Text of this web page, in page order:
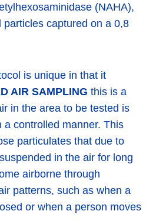
(NAHA),
captured on a 0,8
is unique in that it
AIR SAMPLING this is a
in the area to be tested is
a controlled manner. This
particulates that due to
in the air for long
airborne through
patterns, such as when a
or when a person moves